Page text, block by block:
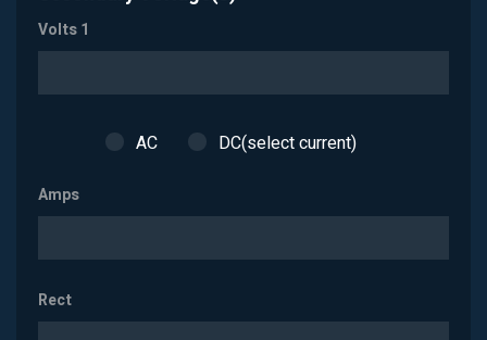
Volts 1
AC DC(select current)
Amps
Rect